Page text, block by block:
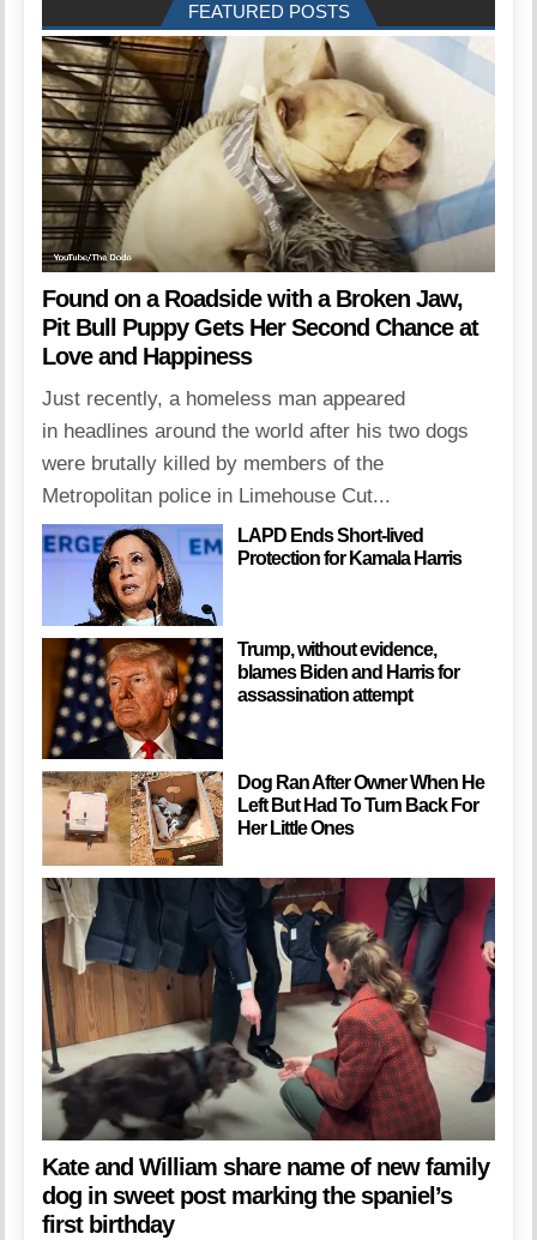
FEATURED POSTS
Found on a Roadside with a Broken Jaw,
Pit Bull Puppy Gets Her Second Chance at
Love and Happiness
Just recently, a homeless man appeared
in headlines around the world after his two dogs
were brutally killed by members of the
Metropolitan police in Limehouse Cut...
LAPD Ends Short-lived
Protection for Kamala Harris
Trump, without evidence,
blames Biden and Harris for
assassination attempt
Dog Ran After Owner When He
Left But Had To Turn Back For
Her Little Ones
Kate and William share name of new family
dog in sweet post marking the spaniel’s
first birthday